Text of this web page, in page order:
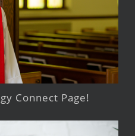
Connect Page!